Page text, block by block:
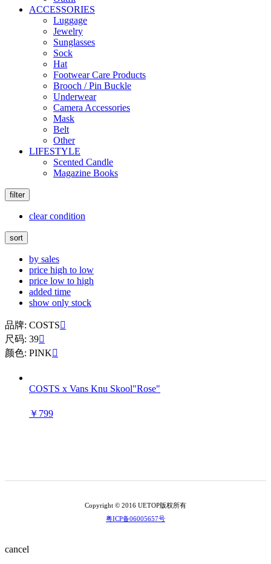
ACCESSORIES
Luggage
Jewelry
Sunglasses
Sock
Hat
Footwear Care Products
Brooch / Pin Buckle
Underwear
Camera Accessories
Mask
Belt
Other
LIFESTYLE
Scented Candle
Magazine Books
filter
clear condition
sort
by sales
price high to low
price low to high
added time
show only stock
品牌: COSTS
尺码: 39
颜色: PINK
COSTS x Vans Knu Skool"Rose"
￥799
Copyright © 2016 UETOP版权所有
粤ICP备06005657号
cancel